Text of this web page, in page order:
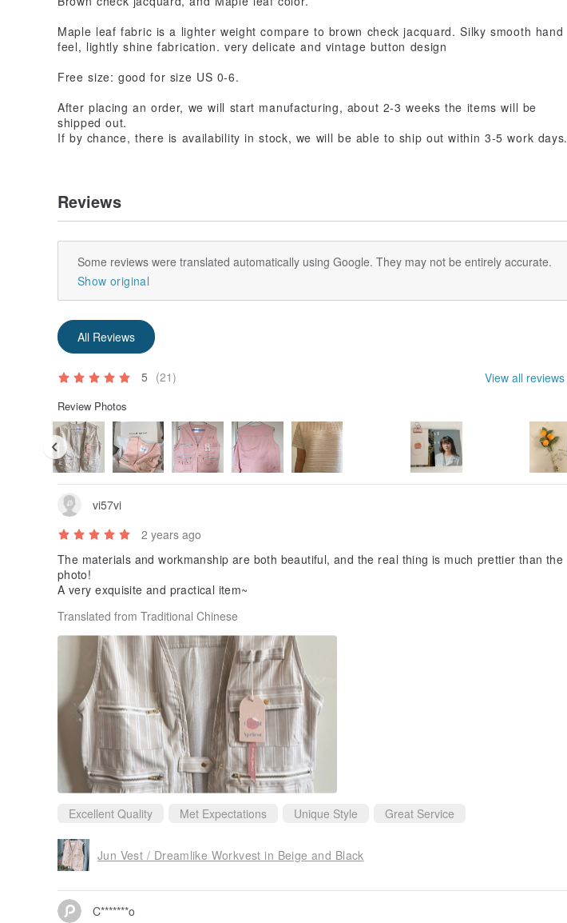
Maple leaf fabric is a lighter weight compare to brown check jacquard. Silky smooth hand
feel, lightly shine fabrication. very delicate and vintage button design
Free size: good for size US 0-6.
After placing an order, we will start manufacturing, about 2-3 weeks the items will be
shipped out.
If by chance, there is availability in stock, we will be able to ship out within 3-5 work days.
Reviews
Some reviews were translated automatically using Google. They may not be entirely accurate.
Show original
All Reviews
5 (21) View all reviews
Review Photos
vi57vi
2 years ago
The materials and workmanship are both beautiful, and the real thing is much prettier than the
photo!
A very exquisite and practical item~
Translated from Traditional Chinese
Excellent Quality Met Expectations Unique Style Great Service
Jun Vest / Dreamlike Workvest in Beige and Black
C*******o